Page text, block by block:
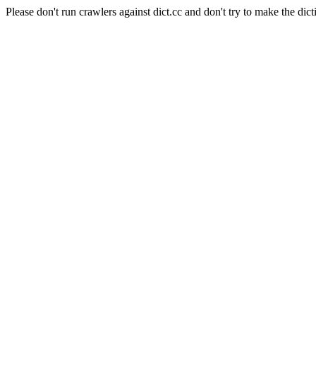
Please don't run crawlers against dict.cc and don't try to make the